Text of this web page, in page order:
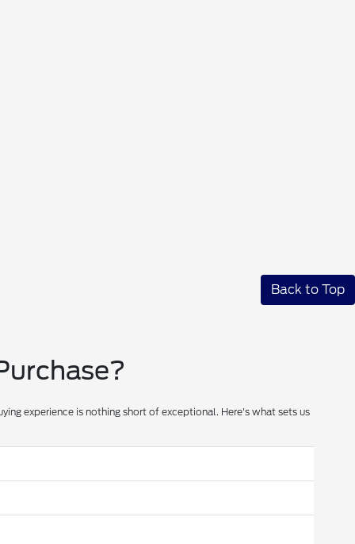
Back to Top
experience is nothing short of exceptional. Here's what sets us